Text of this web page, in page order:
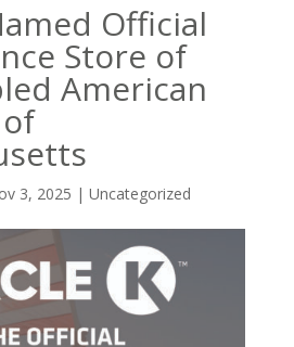
Official
Store of
American
3, 2025 | Uncategorized